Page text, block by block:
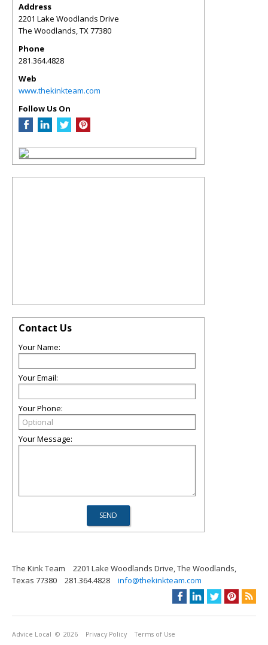
Address
2201 Lake Woodlands Drive
The Woodlands,TX77380
Phone
281.364.4828
Web
www.thekinkteam.com
Follow Us On
Contact Us
Your Name:
Your Email:
Your Phone:
Your Message:
The Kink Team
2201 Lake Woodlands Drive, The Woodlands,
Texas 77380
281.364.4828 info@thekinkteam.com
Advice Local © 2026 Privacy Policy Terms of Use